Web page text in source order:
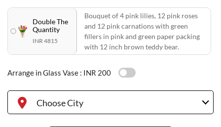
Double The
Quantity
INR 4815
Bouquet of 4 pink lilies, 12 pink roses
and 12 pink carnations with green
fillers in pink and green paper packing
with 12 inch brown teddy bear.
Arrange in Glass Vase : INR 200
Choose City